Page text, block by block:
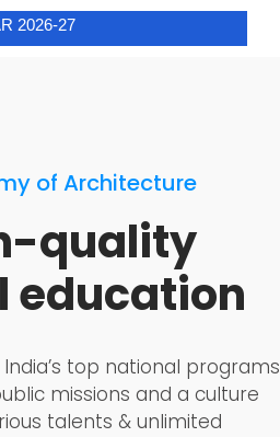
of Architecture
quality
education
top national programs
missions and a culture
talents & unlimited